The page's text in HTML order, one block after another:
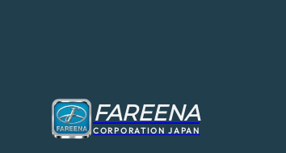
FAREENA
CORPORATION JAPAN